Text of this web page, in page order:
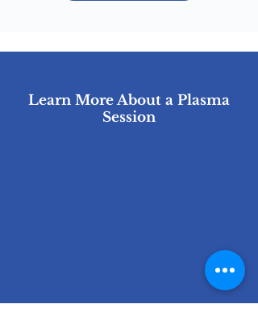
Learn More About a Plasma
Session